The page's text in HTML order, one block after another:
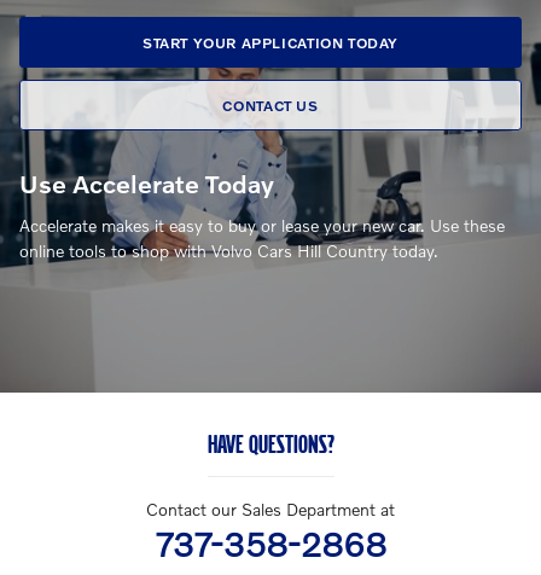
START YOUR APPLICATION TODAY
CONTACT US
Use Accelerate Today
Accelerate makes it easy to buy or lease your new car. Use these
online tools to shop with Volvo Cars Hill Country today.
HAVE QUESTIONS?
Contact our Sales Department at
737-358-2868